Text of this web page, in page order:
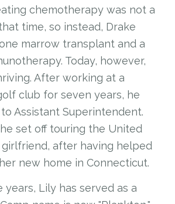
chemotherapy was not a
time, so instead, Drake
marrow transplant and a
Today, however,
After working at a
club for seven years, he
Assistant Superintendent.
set off touring the United
after having helped
new home in Connecticut.
years, Lily has served as a